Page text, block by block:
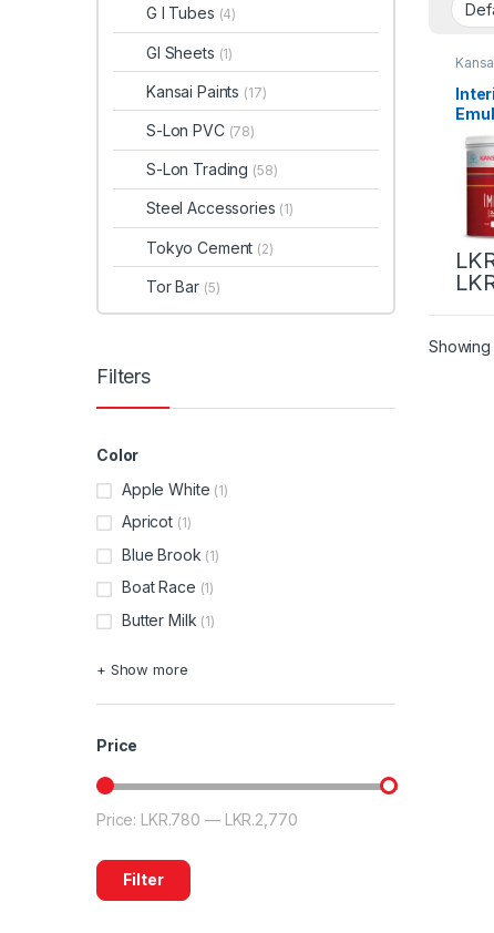
G I Tubes (4)
GI Sheets (1)
Kansai Paints (17)
S-Lon PVC (78)
S-Lon Trading (58)
Steel Accessories (1)
Tokyo Cement (2)
Tor Bar (5)
Filters
Color
Apple White (1)
Apricot (1)
Blue Brook (1)
Boat Race (1)
Butter Milk (1)
+ Show more
Price
Filter
Price: LKR.780 — LKR.2,770